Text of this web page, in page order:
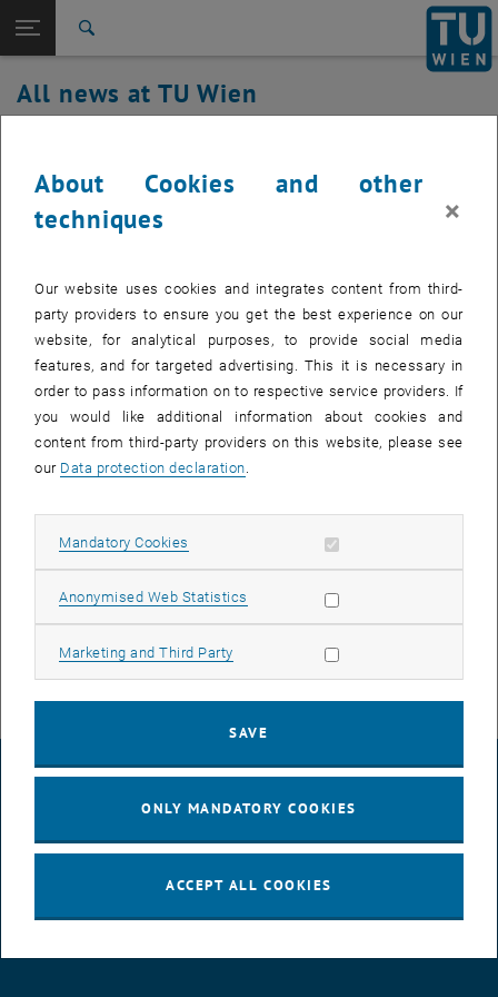
TU Login
Quicklinks
Toggle quicklinks menu
Studies
International
Career
Back: list subpages of parent page TU Wien Homepage
Back to:
TU Wien Homepage
Overview
All news at TU Wien
WiFi Service Maintenance on Tuesday,
August 29, 2023
Created byWilhelm Koch
Due to necessary software updates, the WiFi service will
experience repeated interruptions on Tuesday, August 29,
2023 between 4:00 p.m. and 9:00 p.m.
must be installed on the central WiFi controllers. Once is this
complete, all WiFi access points on the campus will be supplied
as short as possible and thank you for your patience.
LEGAL NOTICE
ACCESSIBILITY DECLARATION
About Cookies and other
techniques
×
Our website uses cookies and integrates content from third-
party providers to ensure you get the best experience on our
website, for analytical purposes, to provide social media
features, and for targeted advertising. This it is necessary in
order to pass information on to respective service providers. If
you would like additional information about cookies and
content from third-party providers on this website, please see
our Data protection declaration.
Mandatory Cookies Allow mandatory cookies
Anonymised Web Statistics Allow statistic cookies
Marketing and Third Party Allow marketing cookies
SAVE
ONLY MANDATORY COOKIES
ACCEPT ALL COOKIES